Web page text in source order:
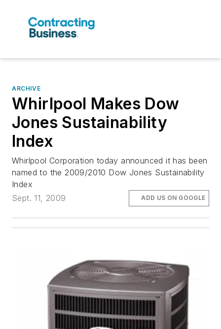
ARCHIVE
Whirlpool Makes Dow
Jones Sustainability
Index
Whirlpool Corporation today announced it has been
named to the 2009/2010 Dow Jones Sustainability
Index
Sept. 11, 2009
ADD US ON GOOGLE